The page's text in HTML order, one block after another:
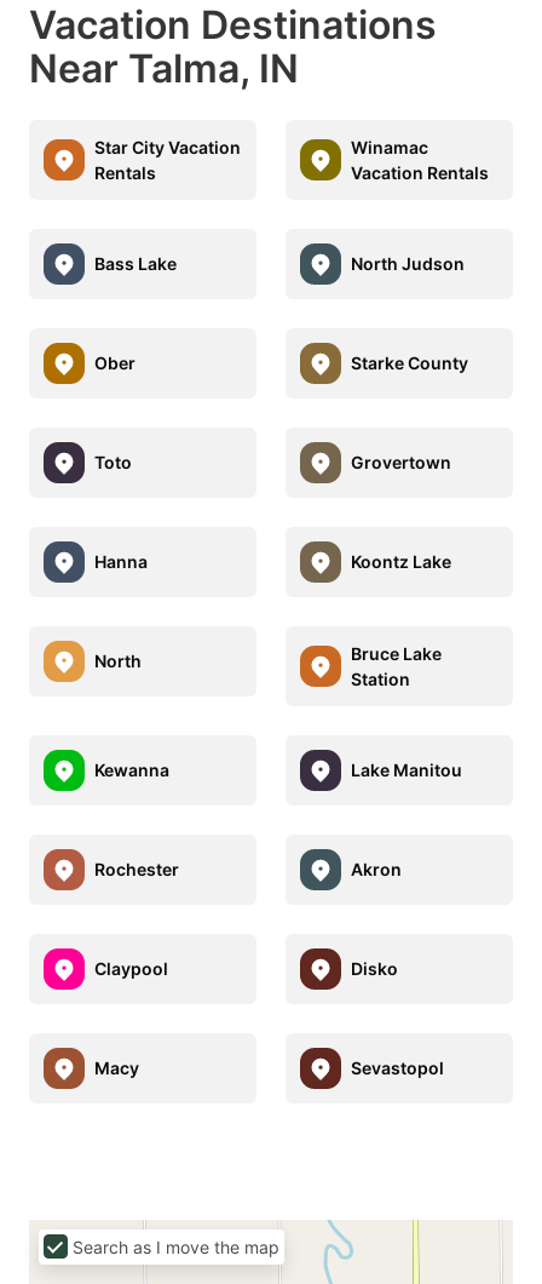
Vacation Destinations
Near Talma, IN
Star City Vacation
Rentals
Winamac
Vacation Rentals
Bass Lake North Judson
Ober Starke County
Toto Grovertown
Hanna Koontz Lake
North
Bruce Lake
Station
Kewanna Lake Manitou
Rochester Akron
Claypool Disko
Macy Sevastopol
Search as I move the map